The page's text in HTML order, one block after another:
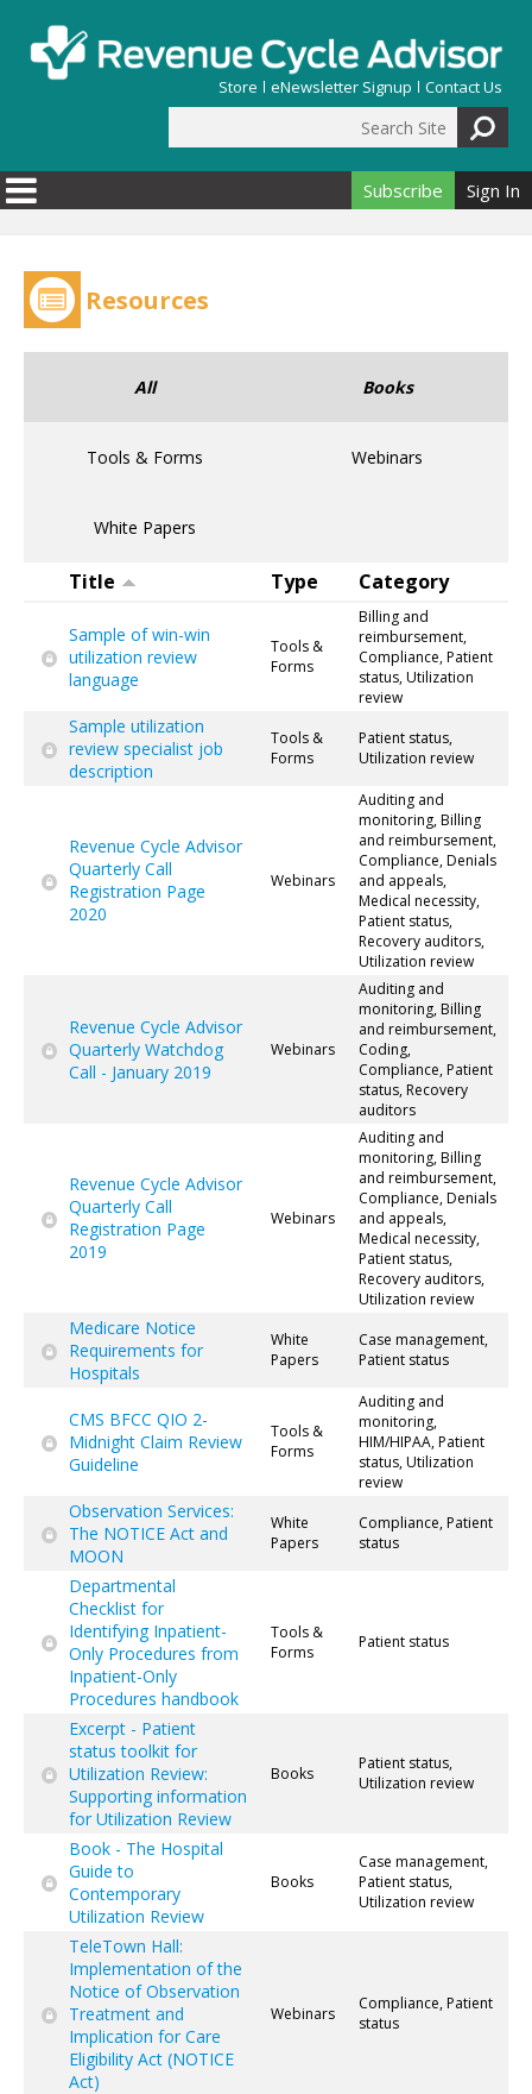
Store eNewsletter Signup Contact Us
Search form
Subscribe Sign In
Resources
All Books
Tools & Forms Webinars
White Papers
Title Type Category
Sample of win-win
utilization review
language
Tools &
Forms
Billing and
reimbursement,
Compliance, Patient
status, Utilization
review
Sample utilization
review specialist job
description
Tools &
Forms
Patient status,
Utilization review
Revenue Cycle Advisor
Quarterly Call
Registration Page
2020
Webinars
Auditing and
monitoring, Billing
and reimbursement,
Compliance, Denials
and appeals,
Medical necessity,
Patient status,
Recovery auditors,
Utilization review
Revenue Cycle Advisor
Quarterly Watchdog
Call - January 2019
Webinars
Auditing and
monitoring, Billing
and reimbursement,
Coding,
Compliance, Patient
status, Recovery
auditors
Revenue Cycle Advisor
Quarterly Call
Registration Page
2019
Webinars
Auditing and
monitoring, Billing
and reimbursement,
Compliance, Denials
and appeals,
Medical necessity,
Patient status,
Recovery auditors,
Utilization review
Medicare Notice
Requirements for
Hospitals
White
Papers
Case management,
Patient status
CMS BFCC QIO 2-
Midnight Claim Review
Guideline
Tools &
Forms
Auditing and
monitoring,
HIM/HIPAA, Patient
status, Utilization
review
Observation Services:
The NOTICE Act and
MOON
White
Papers
Compliance, Patient
status
Departmental
Checklist for
Identifying Inpatient-
Only Procedures from
Inpatient-Only
Procedures handbook
Tools &
Forms
Patient status
Excerpt - Patient
status toolkit for
Utilization Review:
Supporting information
for Utilization Review
Books
Patient status,
Utilization review
Book - The Hospital
Guide to
Contemporary
Utilization Review
Books
Case management,
Patient status,
Utilization review
TeleTown Hall:
Implementation of the
Notice of Observation
Treatment and
Implication for Care
Eligibility Act (NOTICE
Act)
Webinars
Compliance, Patient
status